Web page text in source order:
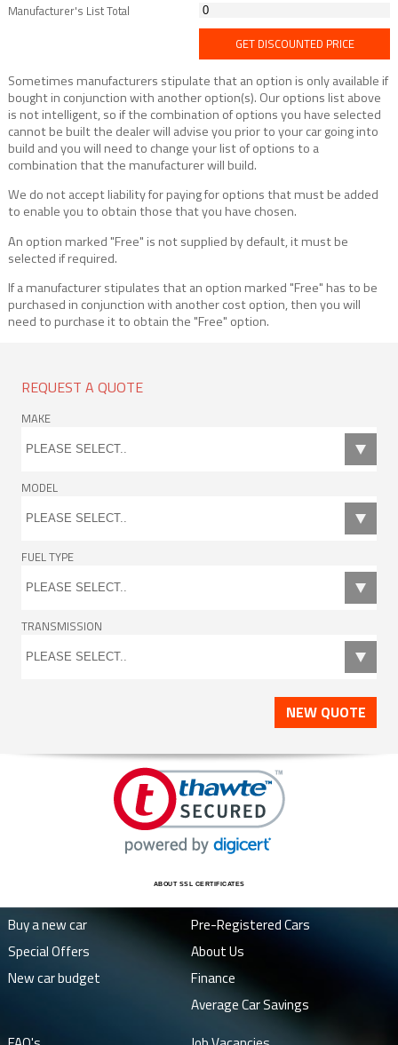
Manufacturer's List Total
GET DISCOUNTED PRICE
Sometimes manufacturers stipulate that an option is only available if
bought in conjunction with another option(s). Our options list above
is not intelligent, so if the combination of options you have selected
cannot be built the dealer will advise you prior to your car going into
build and you will need to change your list of options to a
combination that the manufacturer will build.
We do not accept liability for paying for options that must be added
to enable you to obtain those that you have chosen.
An option marked "Free" is not supplied by default, it must be
selected if required.
If a manufacturer stipulates that an option marked "Free" has to be
purchased in conjunction with another cost option, then you will
need to purchase it to obtain the "Free" option.
REQUEST A QUOTE
MAKE
MODEL
FUEL TYPE
TRANSMISSION
NEW QUOTE
ABOUT SSL CERTIFICATES
Buy a new car
Special Offers
New car budget
Pre-Registered Cars
About Us
Finance
Average Car Savings